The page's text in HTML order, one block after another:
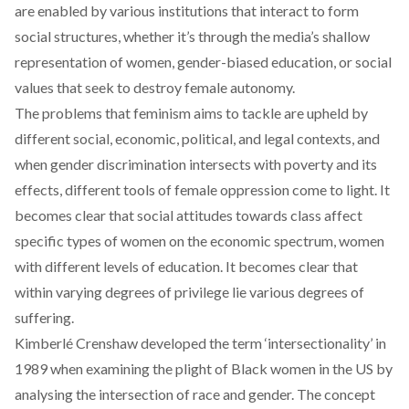
are enabled by various institutions that interact to form
social structures, whether it’s through the media’s shallow
representation of women, gender-biased education, or social
values that seek to destroy female autonomy.
The problems that feminism aims to tackle are upheld by
different social, economic, political, and legal contexts, and
when gender discrimination intersects with poverty and its
effects, different tools of female oppression come to light. It
becomes clear that social attitudes towards class affect
specific types of women on the economic spectrum, women
with different levels of education. It becomes clear that
within varying degrees of privilege lie various degrees of
suffering.
Kimberlé Crenshaw developed the term ‘intersectionality’ in
1989 when examining the plight of Black women in the US by
analysing the intersection of race and gender. The concept